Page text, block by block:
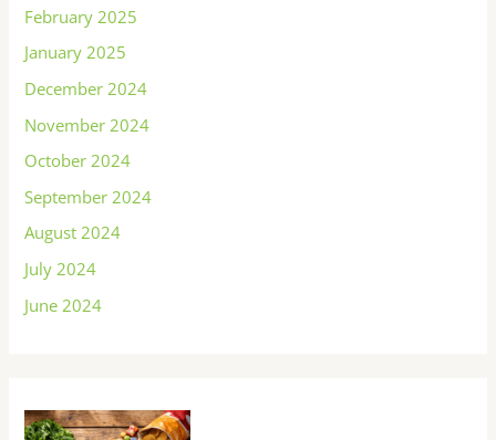
February 2025
January 2025
December 2024
November 2024
October 2024
September 2024
August 2024
July 2024
June 2024